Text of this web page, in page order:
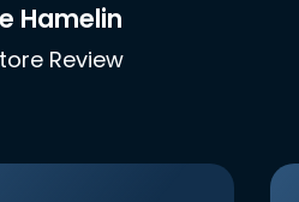
Hamelin
Review